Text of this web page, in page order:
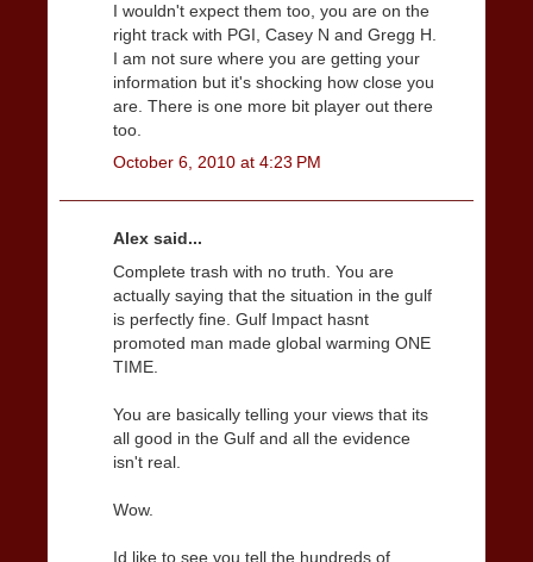
I wouldn't expect them too, you are on the
right track with PGI, Casey N and Gregg H.
I am not sure where you are getting your
information but it's shocking how close you
are. There is one more bit player out there
too.
October 6, 2010 at 4:23 PM
Alex said...
Complete trash with no truth. You are
actually saying that the situation in the gulf
is perfectly fine. Gulf Impact hasnt
promoted man made global warming ONE
TIME.
You are basically telling your views that its
all good in the Gulf and all the evidence
isn't real.
Wow.
Id like to see you tell the hundreds of